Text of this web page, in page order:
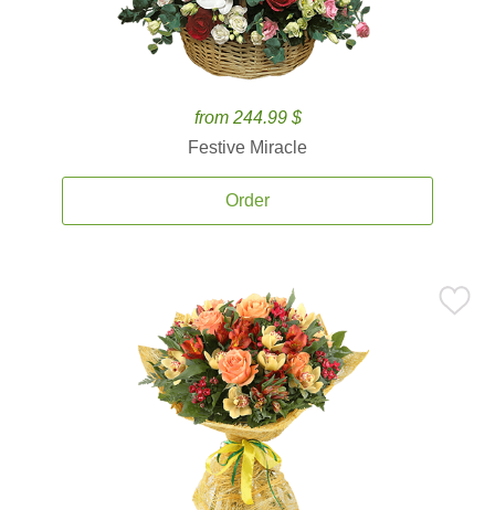
from 244.99 $
Festive Miracle
Order